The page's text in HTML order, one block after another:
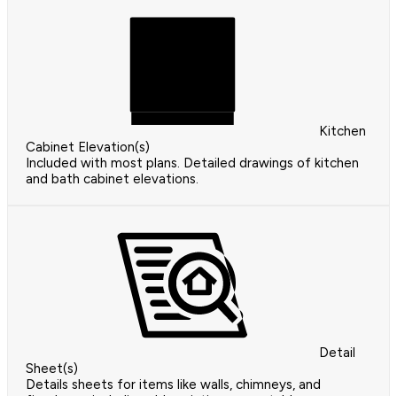
Kitchen
Cabinet Elevation(s)
Included with most plans. Detailed drawings of kitchen
and bath cabinet elevations.
Detail
Sheet(s)
Details sheets for items like walls, chimneys, and